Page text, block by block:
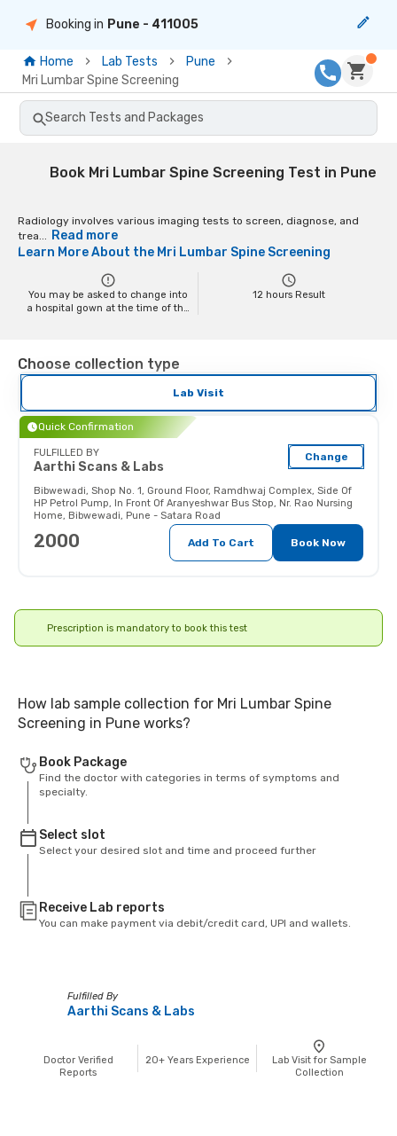
Booking in Pune - 411005
Home Lab Tests
Pune
Mri Lumbar Spine Screening
Search Tests and Packages
Book Mri Lumbar Spine Screening Test in Pune
Radiology involves various imaging tests to screen, diagnose, and
trea... Read more
Learn More About the Mri Lumbar Spine Screening
You may be asked to change into
a hospital gown at the time of the
getting the test done, as it might
interfere with the image.
Pregnant women should inform
as the radiations may affect the
fetus.
12 hours Result
Choose collection type
Lab Visit
Quick Confirmation
FULFILLED BY
Aarthi Scans & Labs
Change
Bibwewadi, Shop No. 1, Ground Floor, Ramdhwaj Complex, Side Of
HP Petrol Pump, In Front Of Aranyeshwar Bus Stop, Nr. Rao Nursing
Home, Bibwewadi, Pune - Satara Road
2000 Add To Cart Book Now
Prescription is mandatory to book this test
How lab sample collection for Mri Lumbar Spine
Screening in Pune works?
Book Package
Find the doctor with categories in terms of symptoms and
specialty.
Select slot
Select your desired slot and time and proceed further
Receive Lab reports
You can make payment via debit/credit card, UPI and wallets.
Fulfilled By
Aarthi Scans & Labs
Doctor Verified
Reports
20+ Years Experience
Lab Visit for Sample
Collection